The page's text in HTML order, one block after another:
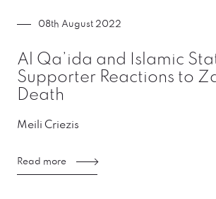
08th August 2022
Al Qa’ida and Islamic
Supporter Reactions to
Death
Meili Criezis
Read more